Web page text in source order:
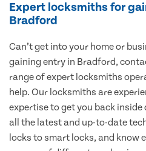
Expert locksmiths for
Bradford
Can’t get into your home or
gaining entry in Bradford,
range of expert locksmiths
help. Our locksmiths are
expertise to get you back inside
all the latest and up-to-date
locks to smart locks, and know